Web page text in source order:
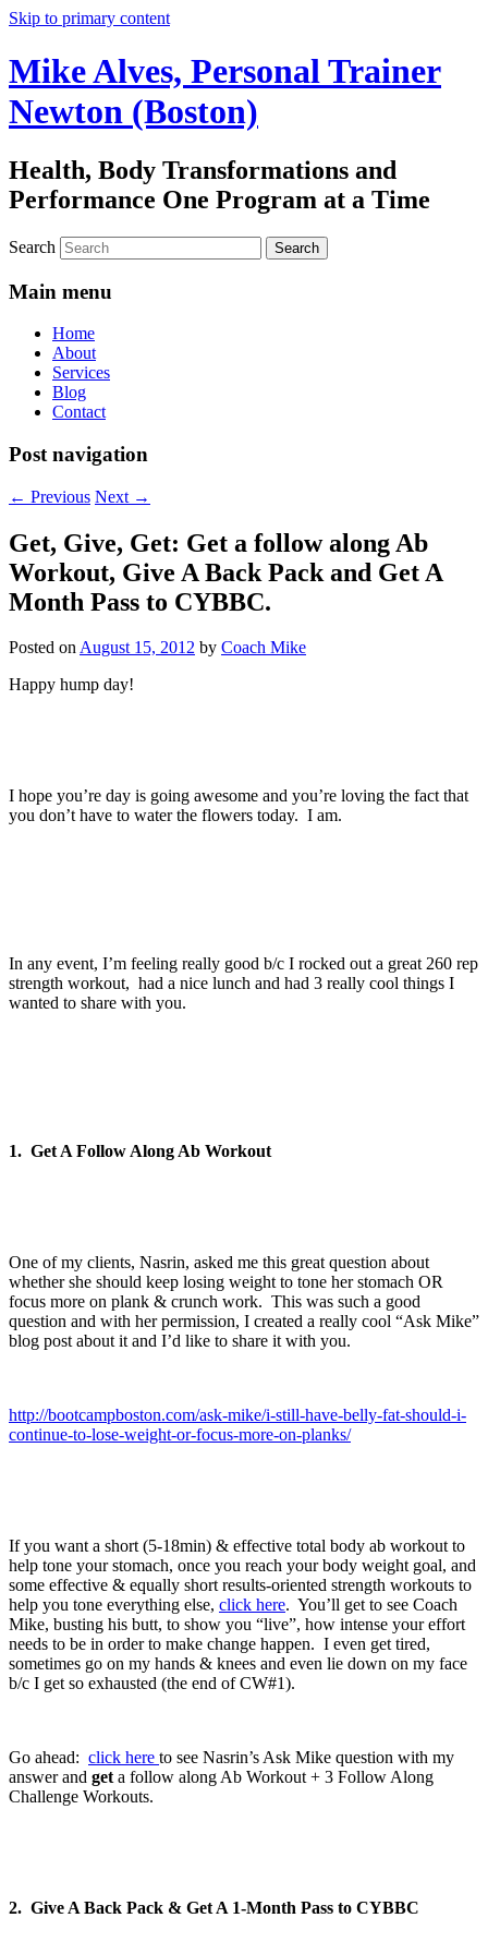
Skip to primary content
Mike Alves, Personal Trainer
Newton (Boston)
Health, Body Transformations and
Performance One Program at a Time
Search
Main menu
Home
About
Services
Blog
Contact
Post navigation
← Previous Next →
Get, Give, Get: Get a follow along Ab
Workout, Give A Back Pack and Get A
Month Pass to CYBBC.
Posted onAugust 15, 2012 by Coach Mike
Happy hump day!
I hope you’re day is going awesome and you’re loving the fact that
you don’t have to water the flowers today. I am.
In any event, I’m feeling really good b/c I rocked out a great 260 rep
strength workout, had a nice lunch and had 3 really cool things I
wanted to share with you.
1. Get A Follow Along Ab Workout
One of my clients, Nasrin, asked me this great question about
whether she should keep losing weight to tone her stomach OR
focus more on plank & crunch work. This was such a good
question and with her permission, I created a really cool “Ask Mike”
blog post about it and I’d like to share it with you.
http://bootcampboston.com/ask-mike/i-still-have-belly-fat-should-i-
continue-to-lose-weight-or-focus-more-on-planks/
If you want a short (5-18min) & effective total body ab workout to
help tone your stomach, once you reach your body weight goal, and
some effective & equally short results-oriented strength workouts to
help you tone everything else, click here. You’ll get to see Coach
Mike, busting his butt, to show you “live”, how intense your effort
needs to be in order to make change happen. I even get tired,
sometimes go on my hands & knees and even lie down on my face
b/c I get so exhausted (the end of CW#1).
Go ahead: click here to see Nasrin’s Ask Mike question with my
answer and geta follow along Ab Workout + 3 Follow Along
Challenge Workouts.
2. Give A Back Pack & Get A 1-Month Pass to CYBBC